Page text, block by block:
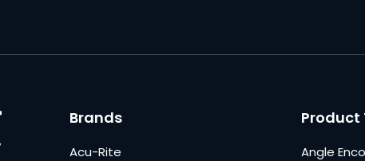
Brands
Acu-Rite
Product
Angle